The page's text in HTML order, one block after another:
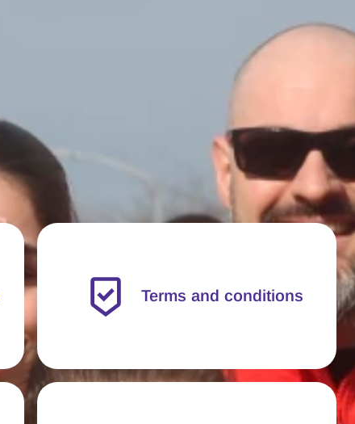
Terms and conditions